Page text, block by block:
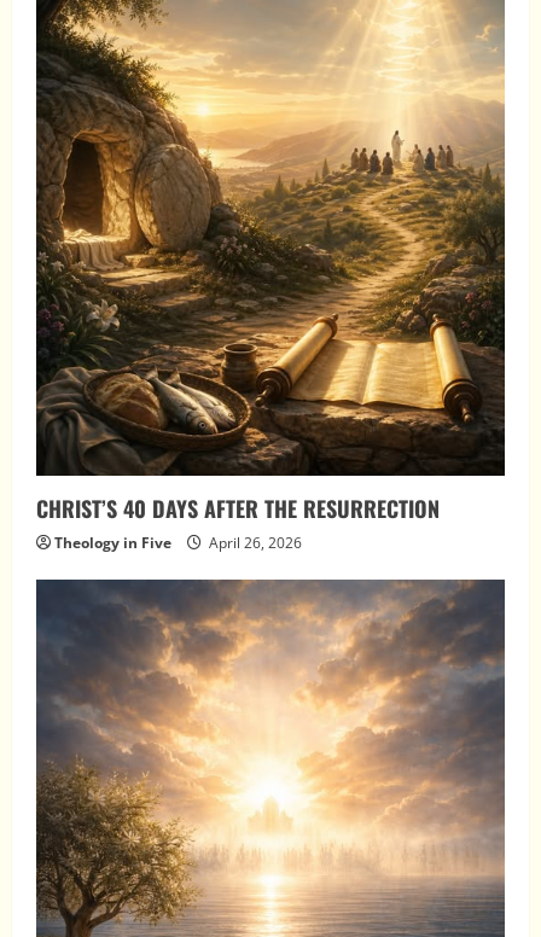
CHRIST’S 40 DAYS AFTER THE RESURRECTION
Theology in Five April 26, 2026